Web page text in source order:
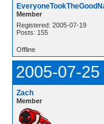
Member
Registered: 2005-07-19
Posts: 155
Offline
2005-07-
Zach
Member